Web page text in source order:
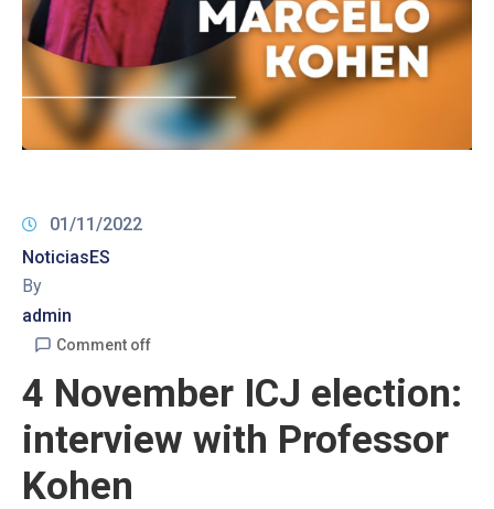
01/11/2022
NoticiasES
By
admin
Comment off
4 November ICJ election:
interview with Professor
Kohen